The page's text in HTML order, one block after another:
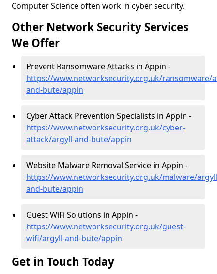
Computer Science often work in cyber security.
Other Network Security Services
We Offer
Prevent Ransomware Attacks in Appin -
https://www.networksecurity.org.uk/ransomware/
and-bute/appin
Cyber Attack Prevention Specialists in Appin -
https://www.networksecurity.org.uk/cyber-
attack/argyll-and-bute/appin
Website Malware Removal Service in Appin -
https://www.networksecurity.org.uk/malware/
and-bute/appin
Guest WiFi Solutions in Appin -
https://www.networksecurity.org.uk/guest-
wifi/argyll-and-bute/appin
Get in Touch Today